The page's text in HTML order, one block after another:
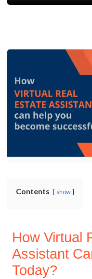
Contents show
How Virtual
Assistant
Today?